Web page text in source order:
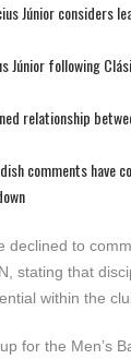
Júnior considers
Júnior following
relationship
comments have
declined to
stating that
within the
for the Men’s